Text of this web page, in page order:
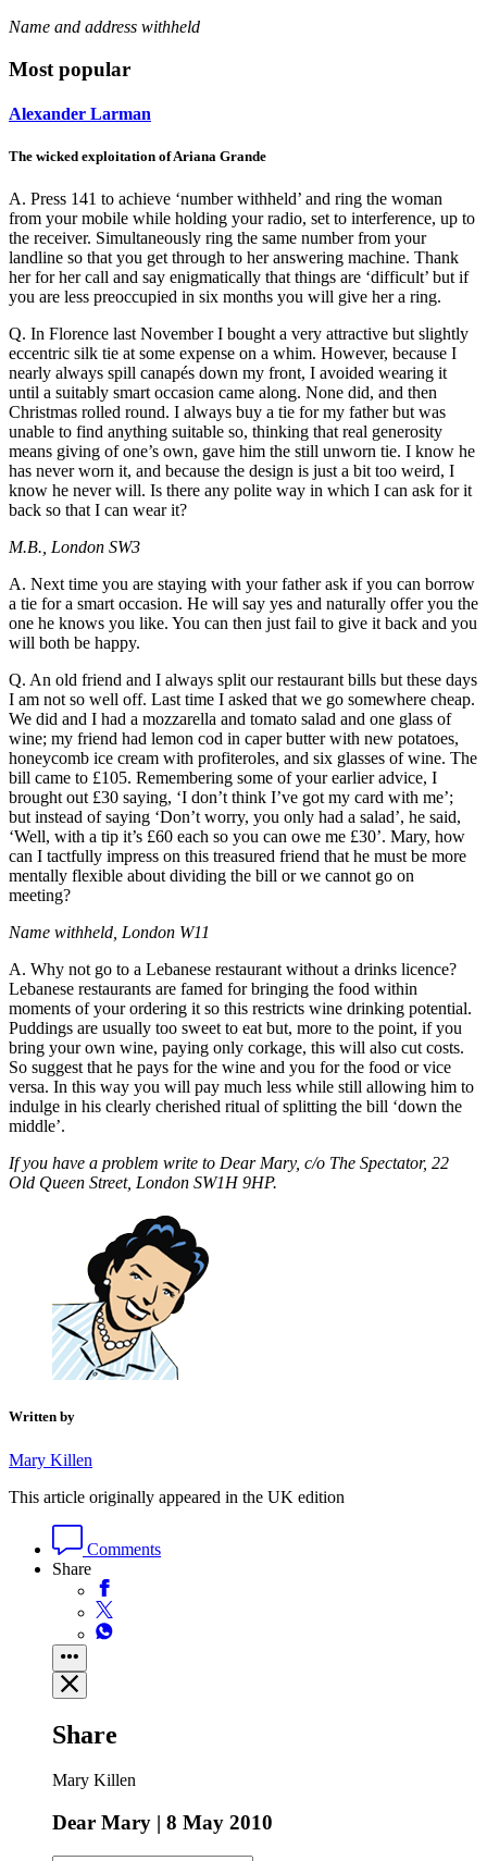
Name and address withheld
Most popular
Alexander Larman
The wicked exploitation of Ariana Grande
A. Press 141 to achieve ‘number withheld’ and ring the woman
from your mobile while holding your radio, set to interference, up to
the receiver. Simultaneously ring the same number from your
landline so that you get through to her answering machine. Thank
her for her call and say enigmatically that things are ‘difficult’ but if
you are less preoccupied in six months you will give her a ring.
Q. In Florence last November I bought a very attractive but slightly
eccentric silk tie at some expense on a whim. However, because I
nearly always spill canapés down my front, I avoided wearing it
until a suitably smart occasion came along. None did, and then
Christmas rolled round. I always buy a tie for my father but was
unable to find anything suitable so, thinking that real generosity
means giving of one’s own, gave him the still unworn tie. I know he
has never worn it, and because the design is just a bit too weird, I
know he never will. Is there any polite way in which I can ask for it
back so that I can wear it?
M.B., London SW3
A. Next time you are staying with your father ask if you can borrow
a tie for a smart occasion. He will say yes and naturally offer you the
one he knows you like. You can then just fail to give it back and you
will both be happy.
Q. An old friend and I always split our restaurant bills but these days
I am not so well off. Last time I asked that we go somewhere cheap.
We did and I had a mozzarella and tomato salad and one glass of
wine; my friend had lemon cod in caper butter with new potatoes,
honeycomb ice cream with profiteroles, and six glasses of wine. The
bill came to £105. Remembering some of your earlier advice, I
brought out £30 saying, ‘I don’t think I’ve got my card with me’;
but instead of saying ‘Don’t worry, you only had a salad’, he said,
‘Well, with a tip it’s £60 each so you can owe me £30’. Mary, how
can I tactfully impress on this treasured friend that he must be more
mentally flexible about dividing the bill or we cannot go on
meeting?
Name withheld, London W11
A. Why not go to a Lebanese restaurant without a drinks licence?
Lebanese restaurants are famed for bringing the food within
moments of your ordering it so this restricts wine drinking potential.
Puddings are usually too sweet to eat but, more to the point, if you
bring your own wine, paying only corkage, this will also cut costs.
So suggest that he pays for the wine and you for the food or vice
versa. In this way you will pay much less while still allowing him to
indulge in his clearly cherished ritual of splitting the bill ‘down the
middle’.
If you have a problem write to Dear Mary, c/o The Spectator, 22
Old Queen Street, London SW1H 9HP.
Written by
Mary Killen
This article originally appeared in the UK edition
Comments
Share
Share
Mary Killen
Dear Mary | 8 May 2010